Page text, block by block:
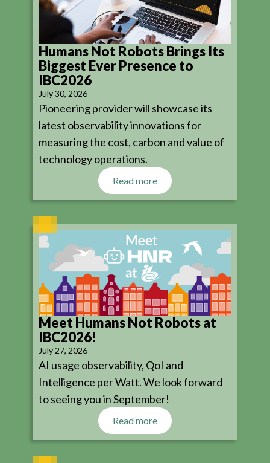
Humans Not Robots Brings Its
Biggest Ever Presence to
IBC2026
July 30, 2026
Pioneering provider will showcase its
latest observability innovations for
measuring the cost, carbon and value of
technology operations.
Read more
Meet Humans Not Robots at
IBC2026!
July 27, 2026
AI usage observability, QoI and
Intelligence per Watt. We look forward
to seeing you in September!
Read more